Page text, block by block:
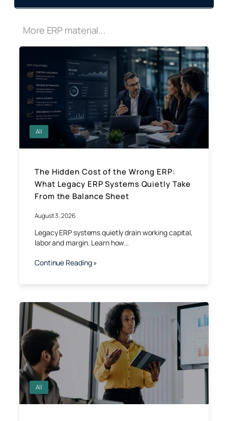
More ERP material...
All
The Hidden Cost of the Wrong ERP:
What Legacy ERP Systems Quietly Take
From the Balance Sheet
August 3, 2026
Legacy ERP systems quietly drain working capital,
labor and margin. Learn how…
Continue Reading »
All